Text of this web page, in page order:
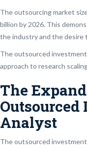
The outsourcing market
billion by 2026. This
the industry and the desire
The outsourced
approach to research
The
Analyst
The outsourced investment